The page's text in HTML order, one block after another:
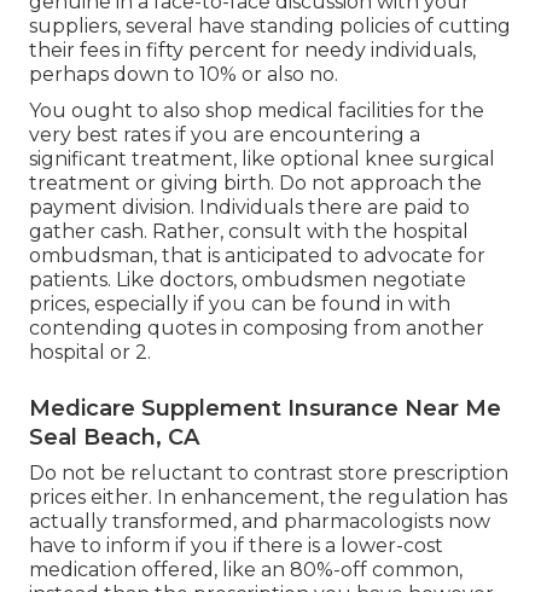
suppliers, several have standing policies of cutting
their fees in fifty percent for needy individuals,
perhaps down to 10% or also no.
You ought to also shop medical facilities for the
very best rates if you are encountering a
significant treatment, like optional knee surgical
treatment or giving birth. Do not approach the
payment division. Individuals there are paid to
gather cash. Rather, consult with the hospital
ombudsman, that is anticipated to advocate for
patients. Like doctors, ombudsmen negotiate
prices, especially if you can be found in with
contending quotes in composing from another
hospital or 2.
Medicare Supplement Insurance Near Me
Seal Beach, CA
Do not be reluctant to contrast store prescription
prices either. In enhancement, the regulation has
actually transformed, and pharmacologists now
have to inform if you if there is a lower-cost
medication offered, like an 80%-off common,